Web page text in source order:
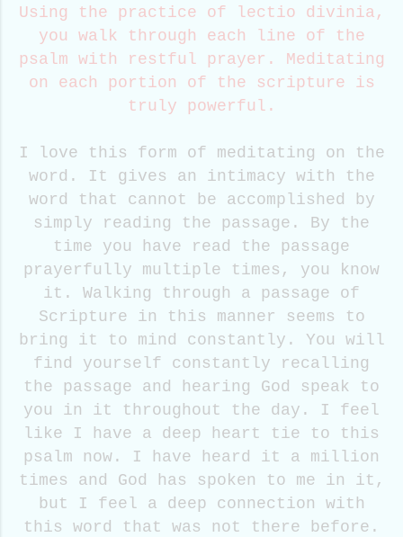
Using the practice of lectio divinia,
you walk through each line of the
psalm with restful prayer. Meditating
on each portion of the scripture is
truly powerful.
I love this form of meditating on the
word. It gives an intimacy with the
word that cannot be accomplished by
simply reading the passage. By the
time you have read the passage
prayerfully multiple times, you know
it. Walking through a passage of
Scripture in this manner seems to
bring it to mind constantly. You will
find yourself constantly recalling
the passage and hearing God speak to
you in it throughout the day. I feel
like I have a deep heart tie to this
psalm now. I have heard it a million
times and God has spoken to me in it,
but I feel a deep connection with
this word that was not there before.